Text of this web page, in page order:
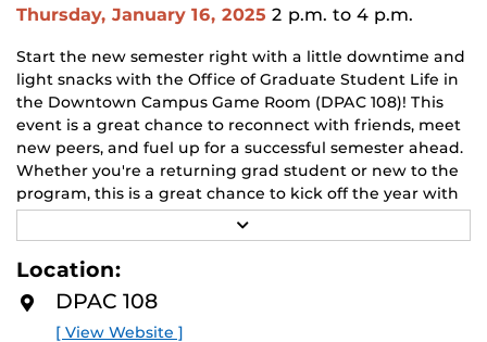
Thursday, January 16, 2025 2 p.m. to 4 p.m.
Start the new semester right with a little downtime and
light snacks with the Office of Graduate Student Life in
the Downtown Campus Game Room (DPAC 108)! This
event is a great chance to reconnect with friends, meet
new peers, and fuel up for a successful semester ahead.
Whether you're a returning grad student or new to the
program, this is a great chance to kick off the year with
good food, good company, and great games!
Snacks and swag are provided by the
Graduate Student Life.
E
Location:
DPAC 108
[ View Website ]